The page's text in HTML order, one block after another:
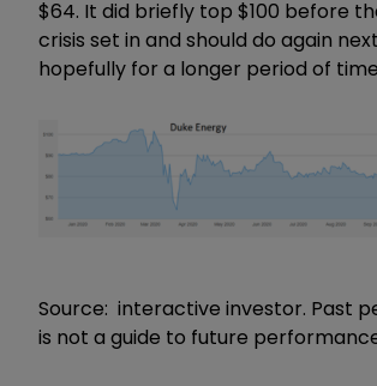
$64. It did briefly top $100 before
crisis set in and should do again
hopefully for a longer period of
Source: interactive investor. Past
is not a guide to future